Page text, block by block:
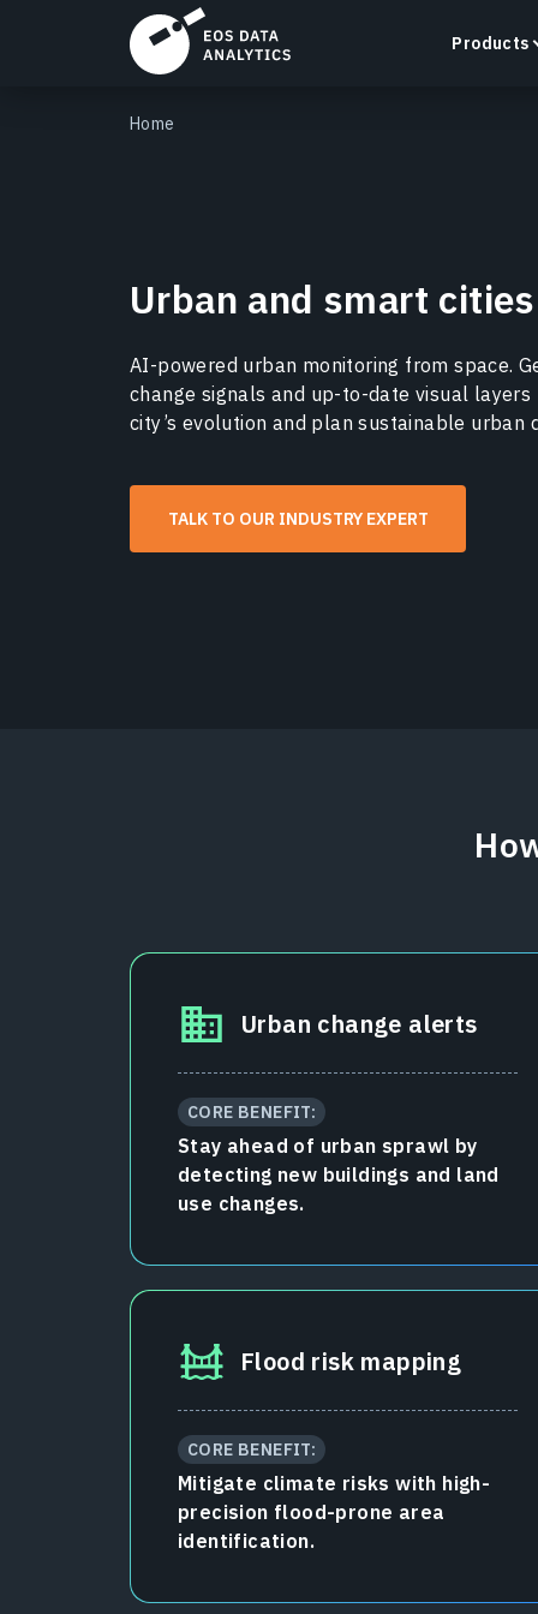
Products
Search, visualize, and analyze satellite imagery
directly in your browser.
Home
Urban and smart cities
AI-powered urban monitoring from space.
change signals and up-to-date visual
city’s evolution and plan sustainable urban
TALK TO OUR INDUSTRY EXPERT
Urban change alerts
CORE BENEFIT:
Stay ahead of urban sprawl by
detecting new buildings and land
use changes.
Flood risk mapping
CORE BENEFIT:
Mitigate climate risks with high-
precision flood-prone area
identification.